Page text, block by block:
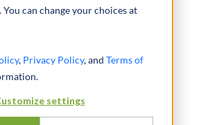
can change your choices at
, Privacy Policy, and Terms of
settings
its combination with Pointe
transaction adds nearly 100